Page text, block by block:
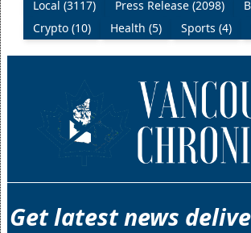
Local (3117) Press Release (2098)
Crypto (10)
Health (5) Sports (4)
Get latest news